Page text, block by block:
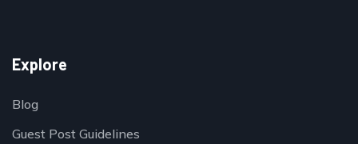
Explore
Blog
Guest Post Guidelines